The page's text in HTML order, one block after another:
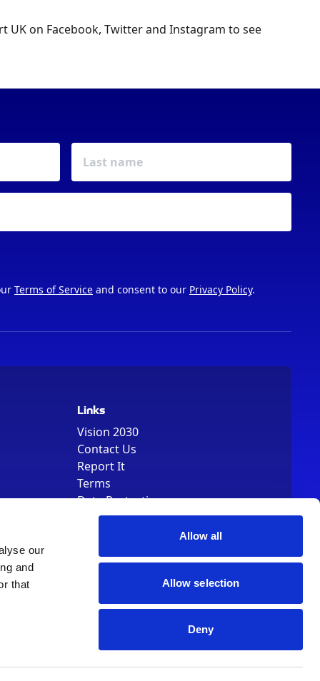
our
and
that
Allow all
Allow selection
Deny
on Facebook, Twitter and Instagram to see
Terms of Service and consent to our Privacy Policy.
Links
Vision 2030
Contact Us
Report It
Terms
Data Protection
Sitemap
Number 01344829. VAT Number 242304895